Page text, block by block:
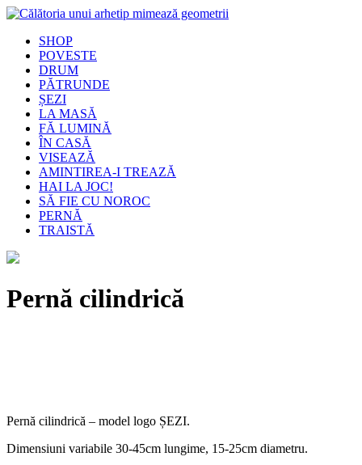
SHOP
POVESTE
DRUM
PĂTRUNDE
ȘEZI
LA MASĂ
FĂ LUMINĂ
ÎN CASĂ
VISEAZĂ
AMINTIREA-I TREAZĂ
HAI LA JOC!
SĂ FIE CU NOROC
PERNĂ
TRAISTĂ
Pernă cilindrică
Pernă cilindrică – model logo ȘEZI.
Dimensiuni variabile 30-45cm lungime, 15-25cm diametru.